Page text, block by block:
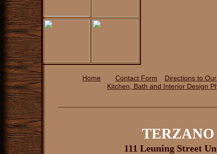
Directions to
Kitchen, Bath and Interior Design P
Home Contact Form
111 Leuning Street